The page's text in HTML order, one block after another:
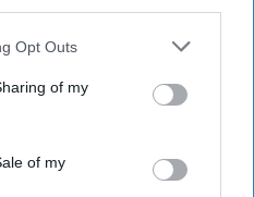
Opt Outs
of my
of my